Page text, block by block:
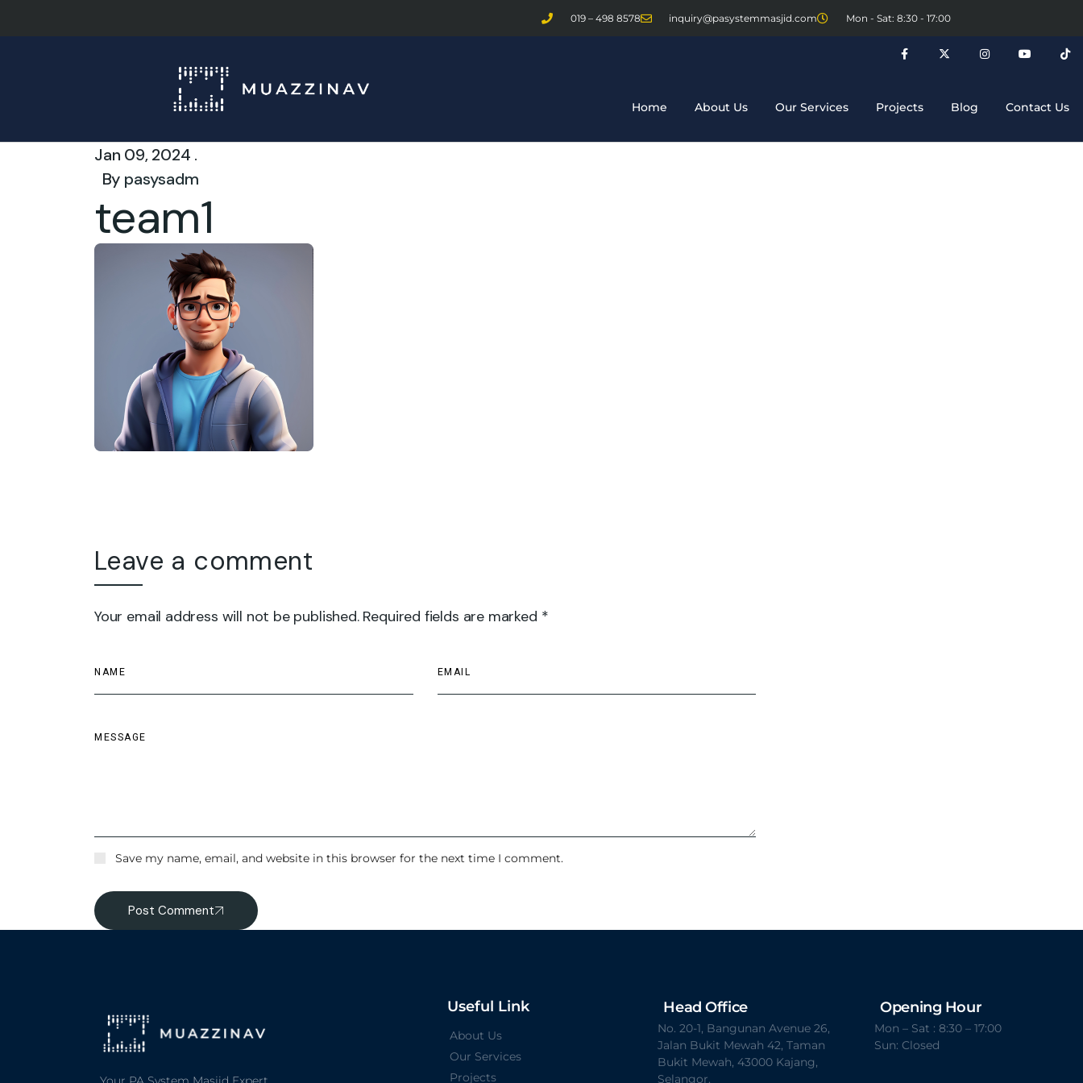
019 – 498 8578 inquiry@pasystemmasjid.com Mon - Sat: 8:30 - 17:00
Home About Us Our Services Projects Blog Contact Us
Jan 09, 2024 .
By pasysadm
team1
Leave a comment
Your email address will not be published. Required fields are marked *
Save my name, email, and website in this browser for the next time I comment.
Post Comment
Useful Link
About Us
Our Services
Projects
Head Office
No. 20-1, Bangunan Avenue 26,
Jalan Bukit Mewah 42, Taman
Bukit Mewah, 43000 Kajang,
Selangor.
Opening Hour
Mon – Sat : 8:30 – 17:00
Sun: Closed